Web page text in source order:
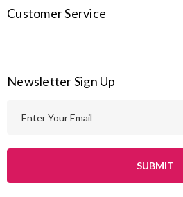
Customer Service
Newsletter Sign Up